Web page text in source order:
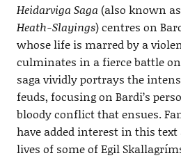
Heidarviga Saga (also known as
Heath-Slayings) centres on
whose life is marred by a
culminates in a fierce battle on
saga vividly portrays the
feuds, focusing on Bardi’s
bloody conflict that ensues.
have added interest in this
lives of some of Egil